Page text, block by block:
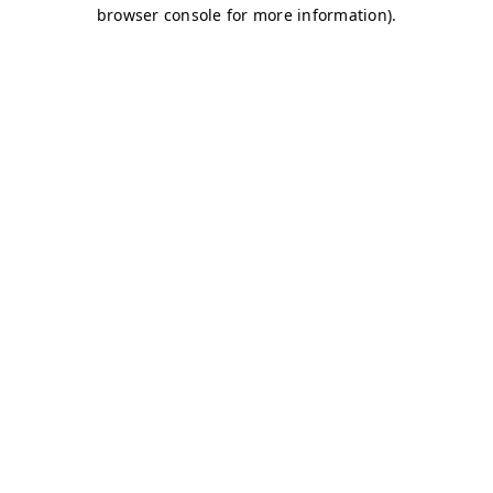
browser console for more information).